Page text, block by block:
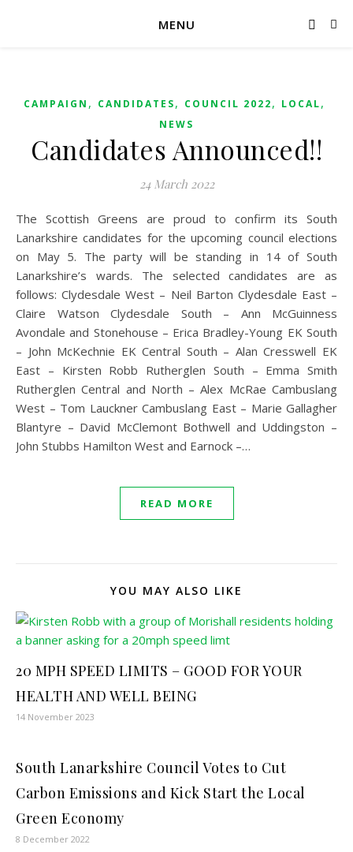
MENU
CAMPAIGN , CANDIDATES, COUNCIL 2022, LOCAL,
NEWS
Candidates Announced!!
24 March 2022
The Scottish Greens are proud to confirm its South
Lanarkshire candidates for the upcoming council elections
on May 5. The party will be standing in 14 of South
Lanarkshire’s wards. The selected candidates are as
follows: Clydesdale West – Neil Barton Clydesdale East –
Claire Watson Clydesdale South – Ann McGuinness
Avondale and Stonehouse – Erica Bradley-Young EK South
– John McKechnie EK Central South – Alan Cresswell EK
East – Kirsten Robb Rutherglen South – Emma Smith
Rutherglen Central and North – Alex McRae Cambuslang
West – Tom Lauckner Cambuslang East – Marie Gallagher
Blantyre – David McClemont Bothwell and Uddingston –
John Stubbs Hamilton West and Earnock –…
READ MORE
YOU MAY ALSO LIKE
20 MPH SPEED LIMITS – GOOD FOR YOUR
HEALTH AND WELL BEING
14 November 2023
South Lanarkshire Council Votes to Cut
Carbon Emissions and Kick Start the Local
Green Economy
8 December 2022